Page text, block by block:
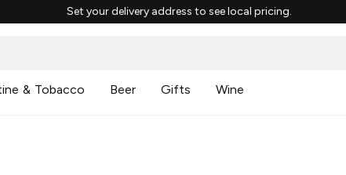
Set your delivery address to see local pricing.
& Tobacco Beer Gifts Wine